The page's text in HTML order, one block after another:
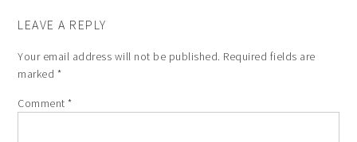
LEAVE A REPLY
Your email address will not be published. Required fields are
marked *
Comment*